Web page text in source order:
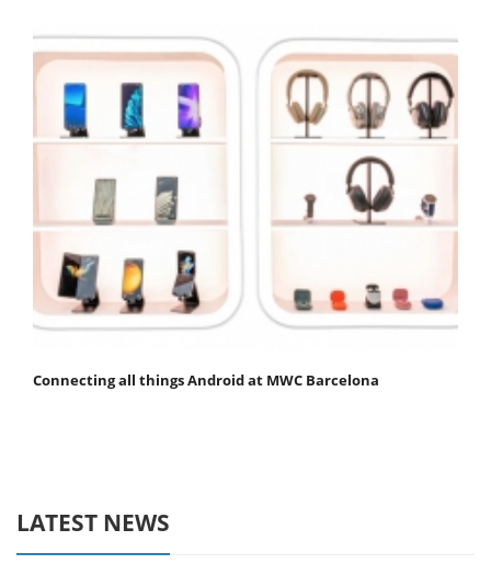
Connecting all things Android at MWC Barcelona
LATEST NEWS